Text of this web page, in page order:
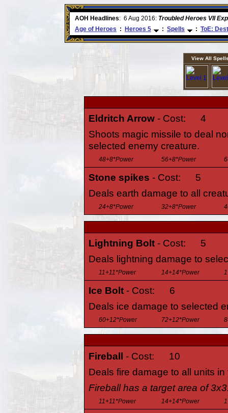
AOH Headlines: 6 Aug 2016: Troubled Heroes VII
Age of Heroes : Heroes 5 : Spells : ToE:
View All
Eldritch Arrow - Cost:
4
Shoots magic missile to deal
selected enemy creature.
48+8*Power 56+8*Power
Stone spikes - Cost:
5
Deals earth damage to all
24+8*Power 32+8*Power
Lightning Bolt - Cost:
5
Deals lightning damage to
11+11*Power 14+14*Power
Ice Bolt - Cost:
6
Deals ice damage to selected
60+12*Power 72+12*Power
Fireball - Cost:
10
Deals fire damage to all units
Fireball has a target area of
11+11*Power 14+14*Power